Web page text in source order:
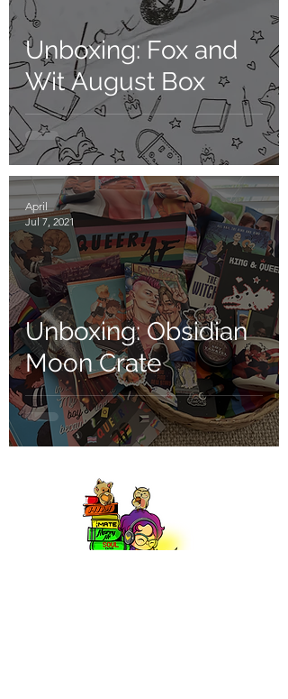
Unboxing: Fox and
Wit August Box
Unboxing: Obsidian
Moon Crate
April
Jul 7, 2021